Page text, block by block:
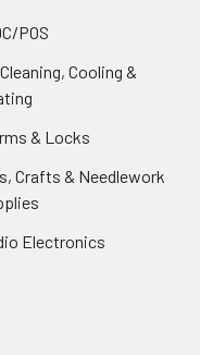
POS
Cooling &
& Locks
Crafts & Needlework
Electronics